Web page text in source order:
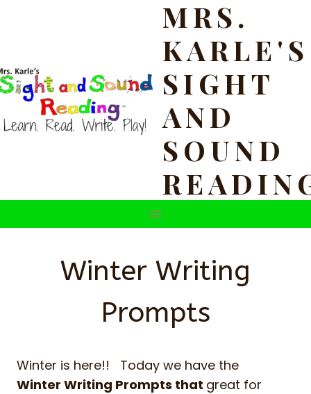
MRS.
KARLE'S
SIGHT
AND
SOUND
Winter Writing
Prompts
Winter is here!! Today we have the
Winter Writing Prompts that great for